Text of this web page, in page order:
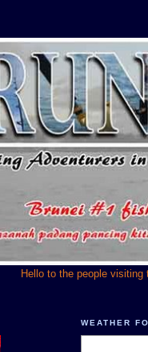
Hello to the people
WEATHER